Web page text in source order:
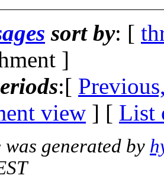
sort by: [
]
:[
view ] [ List
generated by